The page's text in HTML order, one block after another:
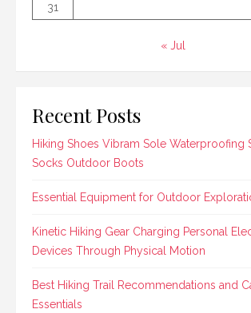
31
« Jul
Recent Posts
Hiking Shoes Vibram Sole Waterproofing
Socks Outdoor Boots
Essential Equipment for Outdoor
Kinetic Hiking Gear Charging Personal
Devices Through Physical Motion
Best Hiking Trail Recommendations and
Essentials